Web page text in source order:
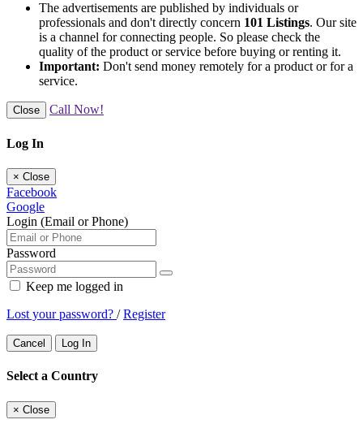
The advertisements are published by individuals or
professionals and don't directly concern 101 Listings. Our site
is a channel for connecting people. So please check the
quality of the product or service before buying or renting it.
Important: Don't send money remotely for a product or for a
service.
Close Call Now!
Log In
× Close
Facebook
Google
Login (Email or Phone)
Password
Keep me logged in
Lost your password? /Register
Cancel Log In
Select a Country
× Close